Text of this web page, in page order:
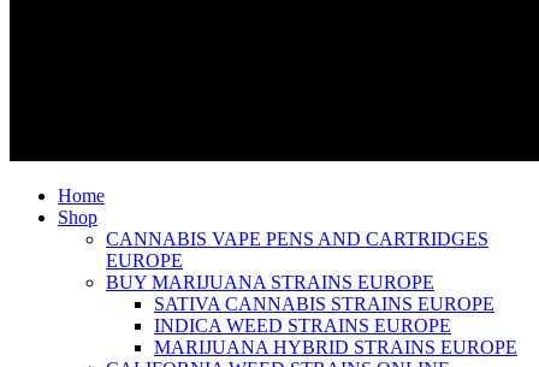
Home
Shop
CANNABIS VAPE PENS AND CARTRIDGES
EUROPE
BUY MARIJUANA STRAINS EUROPE
SATIVA CANNABIS STRAINS EUROPE
INDICA WEED STRAINS EUROPE
MARIJUANA HYBRID STRAINS EUROPE